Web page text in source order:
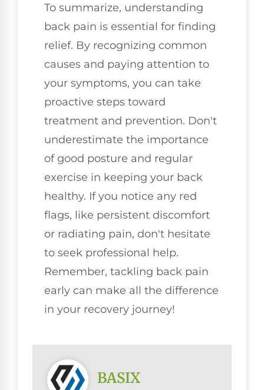
To summarize, understanding
back pain is essential for finding
relief. By recognizing common
causes and paying attention to
your symptoms, you can take
proactive steps toward
treatment and prevention. Don't
underestimate the importance
of good posture and regular
exercise in keeping your back
healthy. If you notice any red
flags, like persistent discomfort
or radiating pain, don't hesitate
to seek professional help.
Remember, tackling back pain
early can make all the difference
in your recovery journey!
BASIX